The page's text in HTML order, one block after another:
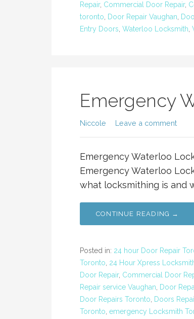
Repair, Commercial Door Repair,
toronto, Door Repair Vaughan,
Entry Doors, Waterloo Locksmith,
Emergency
Niccole Leave a comment
Emergency Waterloo
Emergency Waterloo
what locksmithing is and
CONTINUE READING →
Posted in: 24 hour Door Repair
Toronto, 24 Hour Xpress
Door Repair, Commercial Door
Repair service Vaughan, Door
Door Repairs Toronto, Doors
Toronto, emergency Locksmith